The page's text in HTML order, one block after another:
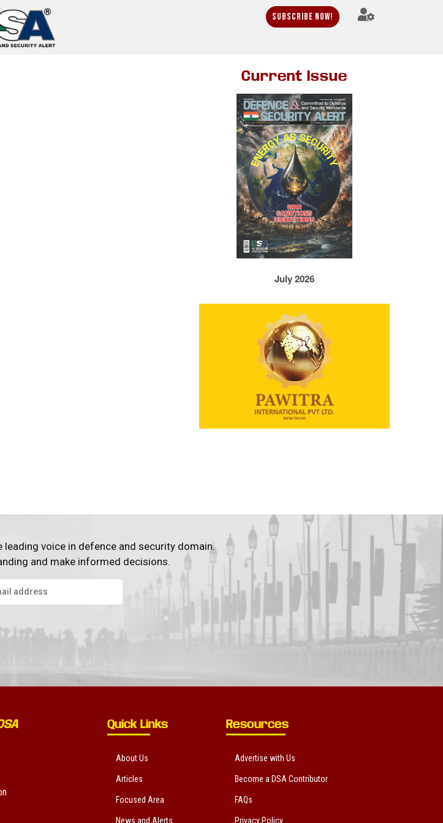
Subscribe Now!
Current Issue
July 2026
voice in defence and security domain.
and make informed decisions.
Quick Links
About Us
Articles
Focused Area
News and Alerts
Resources
Advertise with Us
Become a DSA Contributor
FAQs
Privacy Policy